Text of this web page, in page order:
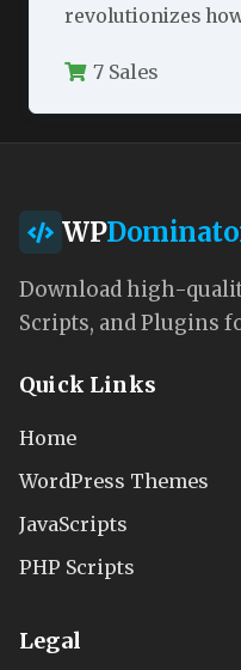
revolutionizes
seamlessly
7 Sales
WP
Download high-
Scripts, and Plugins
Quick Links
Home
WordPress Themes
JavaScripts
PHP Scripts
Legal